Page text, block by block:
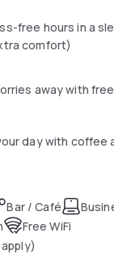
front desk at the
two meeting
Middlesbrough -
station is a 6-
free hours in a
comfort)
away with
day with coffee
Bar / Café
Free WiFi